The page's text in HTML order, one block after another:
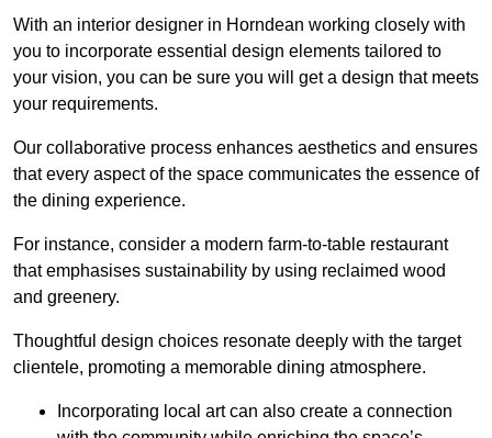
With an interior designer in Horndean working closely with
you to incorporate essential design elements tailored to
your vision, you can be sure you will get a design that meets
your requirements.
Our collaborative process enhances aesthetics and ensures
that every aspect of the space communicates the essence of
the dining experience.
For instance, consider a modern farm-to-table restaurant
that emphasises sustainability by using reclaimed wood
and greenery.
Thoughtful design choices resonate deeply with the target
clientele, promoting a memorable dining atmosphere.
Incorporating local art can also create a connection